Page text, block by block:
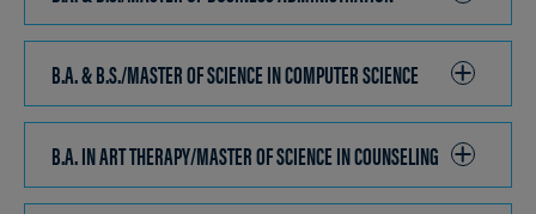
TO
OPEN
B.A. & B.S./MASTER OF SCIENCE IN COMPUTER SCIENCE CLICK
TO
OPEN
B.A. IN ART THERAPY/MASTER OF SCIENCE IN COUNSELING
CLICK